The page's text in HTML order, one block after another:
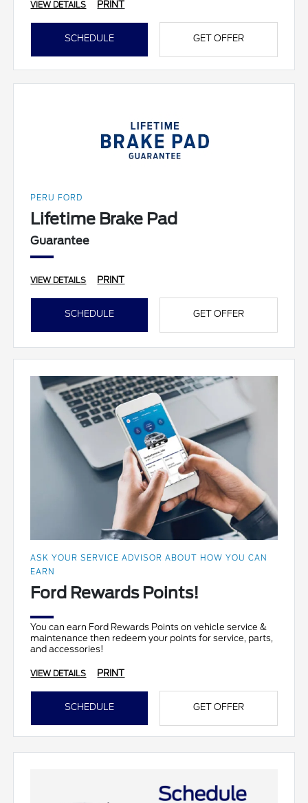
VIEW DETAILS PRINT
SCHEDULE GET OFFER
PERU FORD
Lifetime Brake Pad
Guarantee
VIEW DETAILS PRINT
SCHEDULE GET OFFER
ASK YOUR SERVICE ADVISOR ABOUT HOW YOU CAN
EARN
Ford Rewards Points!
You can earn Ford Rewards Points on vehicle service &
maintenance then redeem your points for service, parts,
and accessories!
VIEW DETAILS PRINT
SCHEDULE GET OFFER